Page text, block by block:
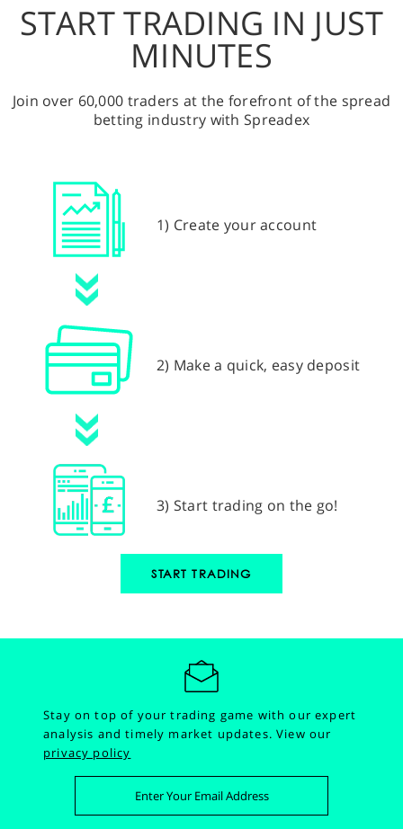
START TRADING IN JUST
MINUTES
Join over 60,000 traders at the forefront of the spread
betting industry with Spreadex
1) Create your account
2) Make a quick, easy deposit
3) Start trading on the go!
START TRADING
Stay on top of your trading game with our expert
analysis and timely market updates.View our
privacy policy